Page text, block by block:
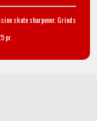
skate sharpener. Grinds
pr.